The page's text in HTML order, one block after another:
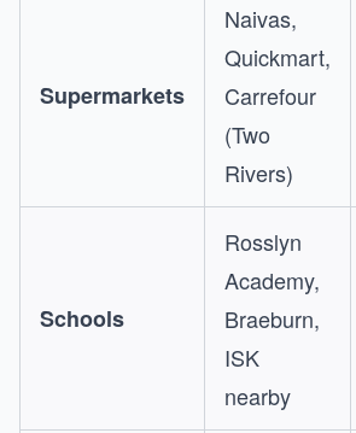
Supermarkets
Naivas,
Quickmart,
Carrefour
(Two
Rivers)
Schools
Rosslyn
Academy,
Braeburn,
ISK
nearby